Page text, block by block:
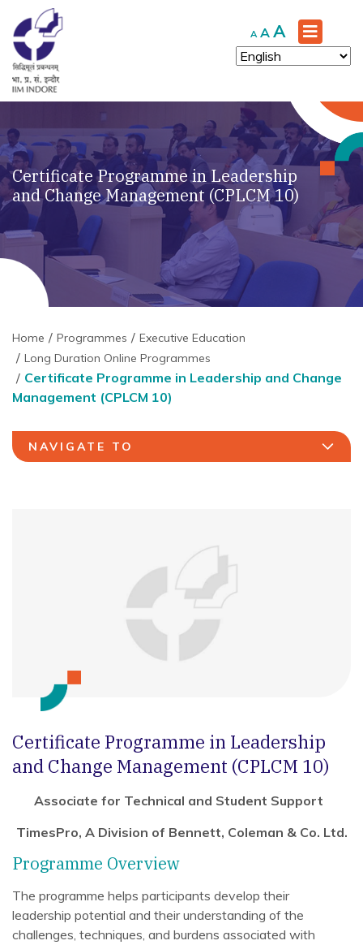
A Decrease
font
size.
A Reset
font
size.
A Increase
font
size.
Certificate Programme in Leadership
and Change Management (CPLCM 10)
Home Programmes
Executive Education
Long Duration Online Programmes
Certificate Programme in Leadership and Change
Management (CPLCM 10)
NAVIGATE TO
Certificate Programme in Leadership
and Change Management (CPLCM 10)
Associate for Technical and Student Support
TimesPro, A Division of Bennett, Coleman & Co. Ltd.
Programme Overview
The programme helps participants develop their
leadership potential and their understanding of the
challenges, techniques, and burdens associated with